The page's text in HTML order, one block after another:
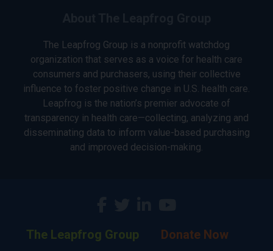
The Leapfrog Group is a nonprofit watchdog
organization that serves as a voice for health care
consumers and purchasers, using their collective
influence to foster positive change in U.S. health care.
Leapfrog is the nation’s premier advocate of
transparency in health care—collecting, analyzing and
disseminating data to inform value-based purchasing
and improved decision-making.
The Leapfrog Group Donate Now